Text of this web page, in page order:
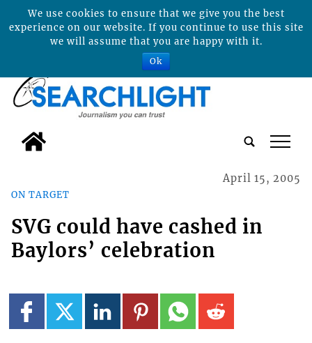
tap
ON TARGET
April 15, 2005
SVG could have cashed in
Baylors’ celebration
We use cookies to ensure that we give you the best
experience on our website. If you continue to use this site
we will assume that you are happy with it.
Ok